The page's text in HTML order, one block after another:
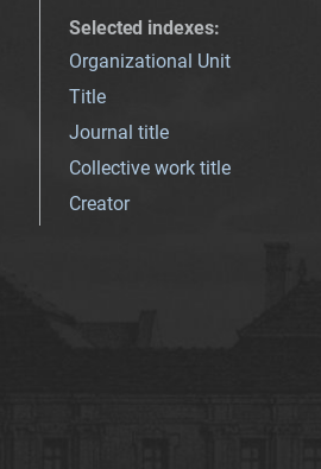
Selected indexes:
Organizational Unit
Title
Journal title
Collective work title
Creator